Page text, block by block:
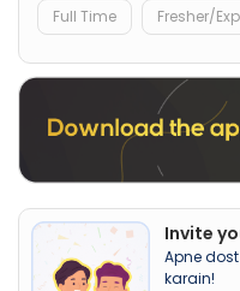
Full Time Fresher/
Invite
Apne
karain!